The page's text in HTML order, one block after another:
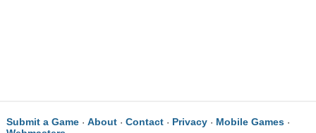
Submit a Game· About· Contact· Privacy· Mobile Games·